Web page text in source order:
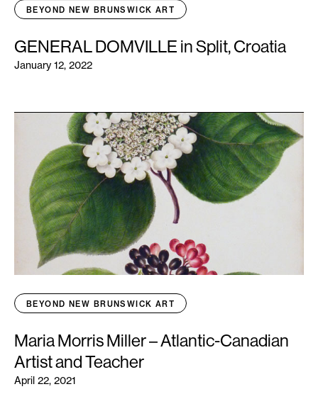
BEYOND NEW BRUNSWICK ART
GENERAL DOMVILLE in Split, Croatia
January 12, 2022
BEYOND NEW BRUNSWICK ART
Maria Morris Miller – Atlantic-Canadian
Artist and Teacher
April 22, 2021